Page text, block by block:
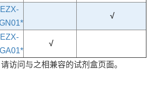
√
√
访问与之相兼容的试剂盒页面。